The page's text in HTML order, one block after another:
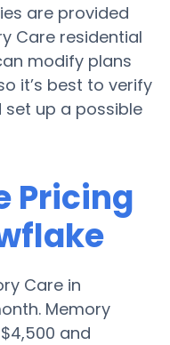
are provided
Care residential
modify plans
it’s best to verify
up a possible
Pricing
Care in
Memory
and